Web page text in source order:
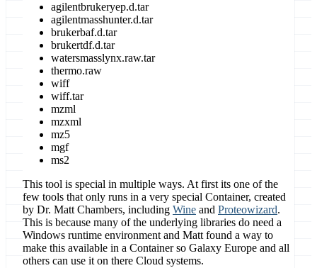
agilentbrukeryep.d.tar
agilentmasshunter.d.tar
brukerbaf.d.tar
brukertdf.d.tar
watersmasslynx.raw.tar
thermo.raw
wiff
wiff.tar
mzml
mzxml
mz5
mgf
ms2
This tool is special in multiple ways. At first its one of the
few tools that only runs in a very special Container, created
by Dr. Matt Chambers, including Wine and Proteowizard.
This is because many of the underlying libraries do need a
Windows runtime environment and Matt found a way to
make this available in a Container so Galaxy Europe and all
others can use it on there Cloud systems.